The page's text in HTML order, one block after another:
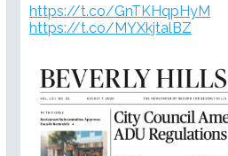
https://t.co/GnTKHqpHyM
https://t.co/MYXkjtalBZ